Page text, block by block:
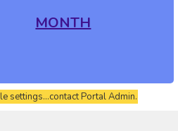
MONTH
settings...contact Portal Admin.